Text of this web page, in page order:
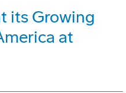
its Growing
at